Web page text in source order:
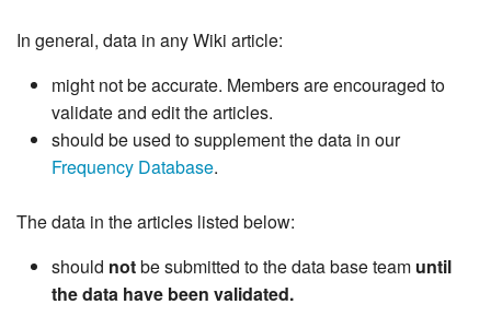
In general, data in any Wiki article:
might not be accurate. Members are encouraged to
validate and edit the articles.
should be used to supplement the data in our
Frequency Database.
The data in the articles listed below:
should notbe submitted to the data base team until
the data have been validated.